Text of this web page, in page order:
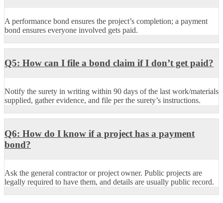
A performance bond ensures the project’s completion; a payment
bond ensures everyone involved gets paid.
Q5: How can I file a bond claim if I don’t get paid?
Notify the surety in writing within 90 days of the last work/materials
supplied, gather evidence, and file per the surety’s instructions.
Q6: How do I know if a project has a payment
bond?
Ask the general contractor or project owner. Public projects are
legally required to have them, and details are usually public record.